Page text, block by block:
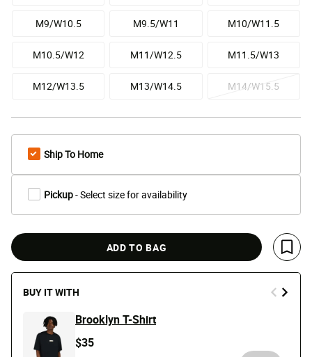
M9/W10.5 M9.5/W11 M10/W11.5
M10.5/W12 M11/W12.5 M11.5/W13
M12/W13.5 M13/W14.5 M14/W15.5
Ship To Home
Pickup- Select size for availability
ADD TO BAG
Save
BUY IT WITH
Brooklyn T-Shirt
$35